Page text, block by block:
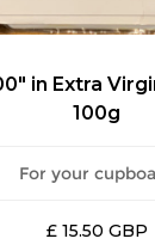
in Extra
100g
For your
£ 15.50 GBP